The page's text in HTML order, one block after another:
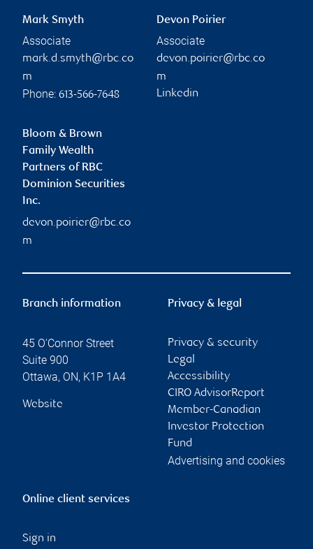
Mark Smyth
Associate
mark.d.smyth@rbc.co
m
Phone: 613-566-7648
Devon Poirier
Associate
devon.poirier@rbc.co
m
Linkedin
Bloom & Brown
Family Wealth
Partners of RBC
Dominion Securities
Inc.
devon.poirier@rbc.co
m
Branch information
45 O'Connor Street
Suite 900
Ottawa, ON, K1P 1A4
Website
Privacy & legal
Privacy & security
Legal
Accessibility
CIRO AdvisorReport
Member-Canadian
Investor Protection
Fund
Advertising and cookies
Online client services
Sign in